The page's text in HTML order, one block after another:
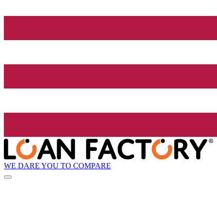
WE DARE YOU TO COMPARE